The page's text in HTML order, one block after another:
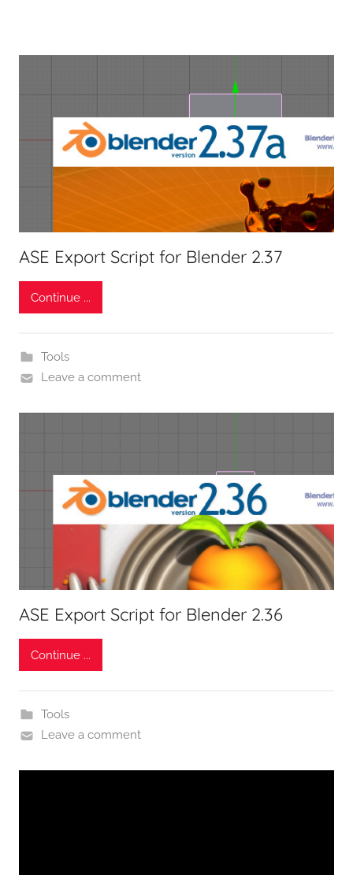
ASE Export Script for Blender 2.37
Continue ...
Tools
Leave a comment
ASE Export Script for Blender 2.36
Continue ...
Tools
Leave a comment